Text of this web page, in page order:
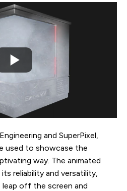
and SuperPixel,
used to showcase the
way. The animated
reliability and versatility,
leap off the screen and